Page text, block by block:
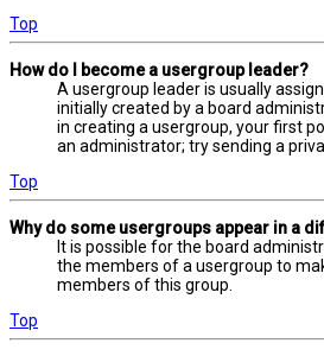
Top
How do I become a usergroup leader?
A usergroup leader is usually
initially created by a board
in creating a usergroup, your first
an administrator; try sending a
Top
Why do some usergroups appear in a
It is possible for the board
the members of a usergroup to
members of this group.
Top